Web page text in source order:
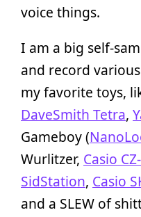
voice things.
I am a big self-
and record
my favorite toys,
DaveSmith Tetra,
Gameboy (
Wurlitzer, Casio
SidStation, Casio
and a SLEW of